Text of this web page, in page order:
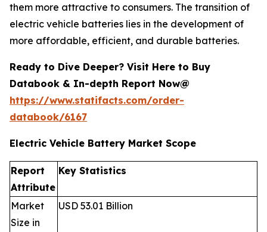
them more attractive to consumers. The transition of
electric vehicle batteries lies in the development of
more affordable, efficient, and durable batteries.
Ready to Dive Deeper? Visit Here to Buy
Databook & In-depth Report Now@
https://www.statifacts.com/order-
databook/6167
Electric Vehicle Battery Market Scope
Report
Attribute
Key Statistics
Market
Size in
USD 53.01 Billion